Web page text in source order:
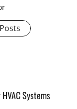
Systems